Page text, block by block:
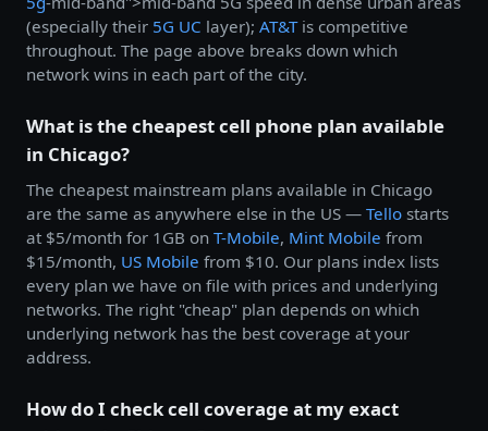
(especially their 5G UC layer); AT&Tis competitive
throughout. The page above breaks down which
network wins in each part of the city.
What is the cheapest cell phone plan available
in Chicago?
The cheapest mainstream plans available in Chicago
are the same as anywhere else in the US — Tello starts
at $5/month for 1GB on T-Mobile, Mint Mobile from
$15/month, US Mobile from $10. Our plans index lists
every plan we have on file with prices and underlying
networks. The right "cheap" plan depends on which
underlying network has the best coverage at your
address.
How do I check cell coverage at my exact